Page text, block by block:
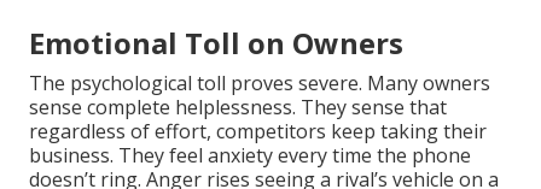
Emotional Toll on Owners
The psychological toll proves severe. Many owners
sense complete helplessness. They sense that
regardless of effort, competitors keep taking their
business. They feel anxiety every time the phone
doesn’t ring. Anger rises seeing a rival’s vehicle on a